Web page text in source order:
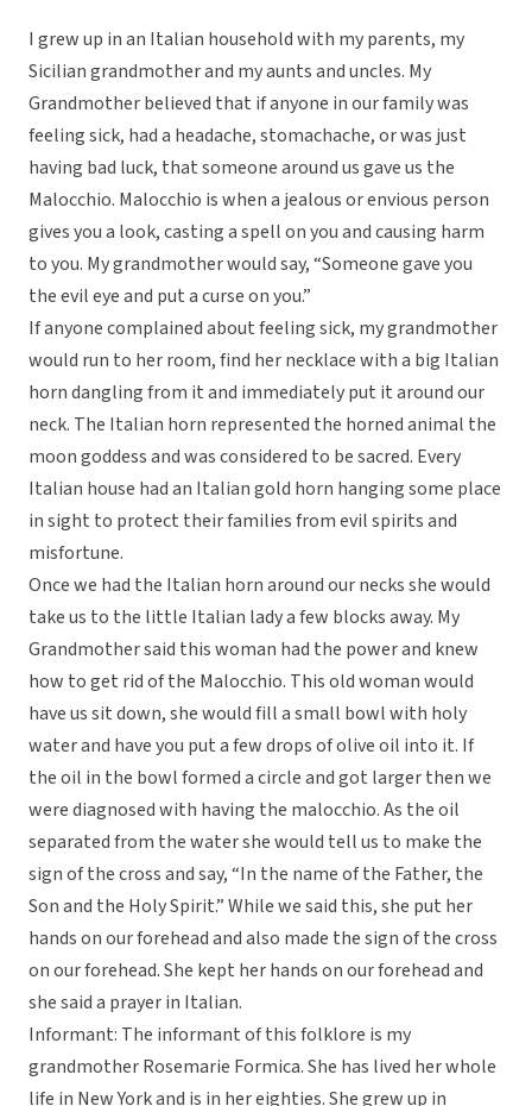
I grew up in an Italian household with my parents, my
Sicilian grandmother and my aunts and uncles. My
Grandmother believed that if anyone in our family was
feeling sick, had a headache, stomachache, or was just
having bad luck, that someone around us gave us the
Malocchio. Malocchio is when a jealous or envious person
gives you a look, casting a spell on you and causing harm
to you. My grandmother would say, “Someone gave you
the evil eye and put a curse on you.”
If anyone complained about feeling sick, my grandmother
would run to her room, find her necklace with a big Italian
horn dangling from it and immediately put it around our
neck. The Italian horn represented the horned animal the
moon goddess and was considered to be sacred. Every
Italian house had an Italian gold horn hanging some place
in sight to protect their families from evil spirits and
misfortune.
Once we had the Italian horn around our necks she would
take us to the little Italian lady a few blocks away. My
Grandmother said this woman had the power and knew
how to get rid of the Malocchio. This old woman would
have us sit down, she would fill a small bowl with holy
water and have you put a few drops of olive oil into it. If
the oil in the bowl formed a circle and got larger then we
were diagnosed with having the malocchio. As the oil
separated from the water she would tell us to make the
sign of the cross and say, “In the name of the Father, the
Son and the Holy Spirit.” While we said this, she put her
hands on our forehead and also made the sign of the cross
on our forehead. She kept her hands on our forehead and
she said a prayer in Italian.
Informant: The informant of this folklore is my
grandmother Rosemarie Formica. She has lived her whole
life in New York and is in her eighties. She grew up in